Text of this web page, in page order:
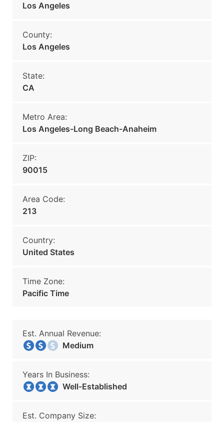
Los Angeles
County:
Los Angeles
State:
CA
Metro Area:
Los Angeles-Long Beach-Anaheim
ZIP:
90015
Area Code:
213
Country:
United States
Time Zone:
Pacific Time
Est. Annual Revenue:
Medium
Years In Business:
Well-Established
Est. Company Size: